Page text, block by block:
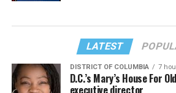
LATEST
DISTRICT OF COLUMBIA 7
D.C.’s Mary’s House For
executive director